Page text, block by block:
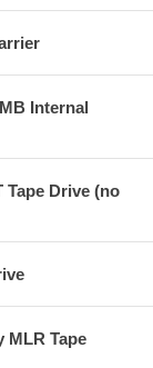
Internal
Tape Drive (no
MLR Tape